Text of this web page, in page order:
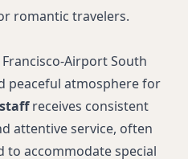
romantic travelers.
Airport South
peaceful atmosphere for
receives consistent
attentive service, often
to accommodate special